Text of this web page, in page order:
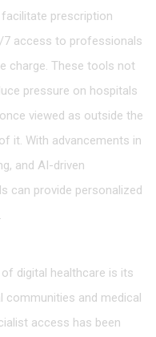
prescription
access to professionals
charge. These tools not
pressure on hospitals
viewed as outside the
it. With advancements in
and AI-driven
can provide personalized
digital healthcare is its
communities and medical
access has been